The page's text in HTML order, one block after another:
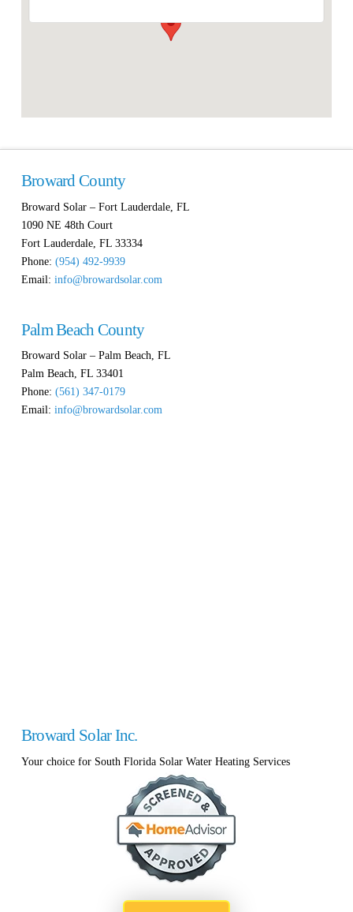
Broward County
Broward Solar – Fort Lauderdale, FL
1090 NE 48th Court
Fort Lauderdale, FL 33334
Phone: (954) 492-9939
Email: info@browardsolar.com
Palm Beach County
Broward Solar – Palm Beach, FL
Palm Beach, FL 33401
Phone: (561) 347-0179
Email: info@browardsolar.com
Broward Solar Inc.
Your choice for South Florida Solar Water Heating Services